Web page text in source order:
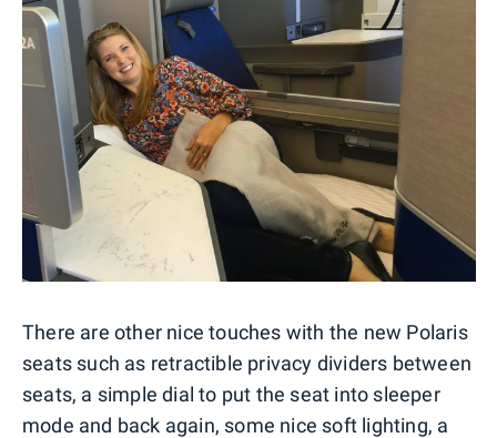
There are other nice touches with the new Polaris
seats such as retractible privacy dividers between
seats, a simple dial to put the seat into sleeper
mode and back again, some nice soft lighting, a